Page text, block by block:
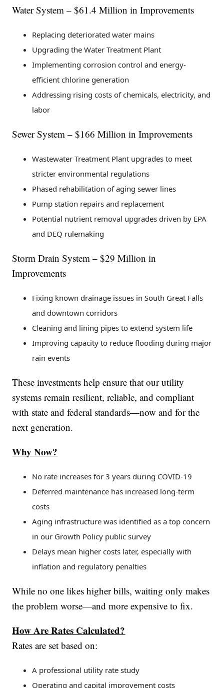
Water System – $61.4 Million in Improvements
Replacing deteriorated water mains
Upgrading the Water Treatment Plant
Implementing corrosion control and energy-
efficient chlorine generation
Addressing rising costs of chemicals, electricity, and
labor
Sewer System – $166 Million in Improvements
Wastewater Treatment Plant upgrades to meet
stricter environmental regulations
Phased rehabilitation of aging sewer lines
Pump station repairs and replacement
Potential nutrient removal upgrades driven by EPA
and DEQ rulemaking
Storm Drain System – $29 Million in
Improvements
Fixing known drainage issues in South Great Falls
and downtown corridors
Cleaning and lining pipes to extend system life
Improving capacity to reduce flooding during major
rain events
These investments help ensure that our utility
systems remain resilient, reliable, and compliant
with state and federal standards—now and for the
next generation.
Why Now?
No rate increases for 3 years during COVID-19
Deferred maintenance has increased long-term
costs
Aging infrastructure was identified as a top concern
in our Growth Policy public survey
Delays mean higher costs later, especially with
inflation and regulatory penalties
While no one likes higher bills, waiting only makes
the problem worse—and more expensive to fix.
How Are Rates Calculated?
Rates are set based on:
A professional utility rate study
Operating and capital improvement costs